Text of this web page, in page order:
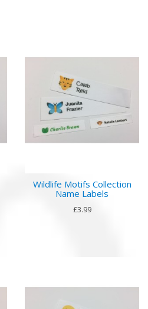
Wildlife Motifs Collection
Name Labels
£3.99